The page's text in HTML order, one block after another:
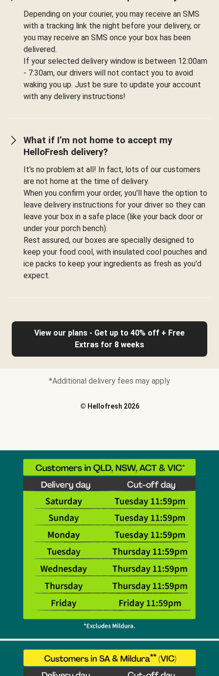
Depending on your courier, you may receive an SMS
with a tracking link the night before your delivery, or
you may receive an SMS once your box has been
delivered.
If your selected delivery window is between 12:00am
- 7:30am, our drivers will not contact you to avoid
waking you up. Just be sure to update your account
with any delivery instructions!
What if I’m not home to accept my
HelloFresh delivery?
It's no problem at all! In fact, lots of our customers
are not home at the time of delivery.
When you confirm your order, you'll have the option to
leave delivery instructions for your driver so they can
leave your box in a safe place (like your back door or
under your porch bench).
Rest assured, our boxes are specially designed to
keep your food cool, with insulated cool pouches and
ice packs to keep your ingredients as fresh as you'd
expect.
View our plans - Get up to 40% off + Free
Extras for 8 weeks
*Additional delivery fees may apply
© Hellofresh 2026